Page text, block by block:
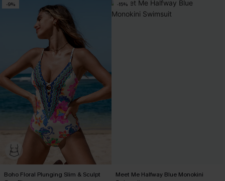
-9%
Boho Floral Plunging Slim & Sculpt
-15%
Meet Me Halfway Blue Monokini